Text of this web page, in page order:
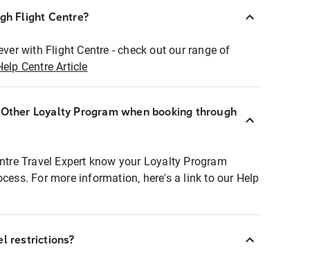
Flight Centre?
with Flight Centre - check out our range of
Centre Article
Loyalty Program when booking through
Travel Expert know your Loyalty Program
For more information, here's a link to our Help
restrictions?